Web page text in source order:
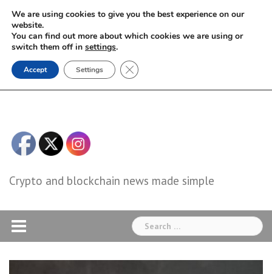
Skip
content
Crypto and blockchain news made simple
Search
for:
We are using cookies to give you the best experience on our
website.
You can find out more about which cookies we are using or
switch them off in settings.
Accept Settings Close GDPR Cookie Banner